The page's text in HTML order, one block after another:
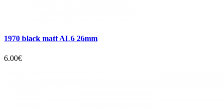
1970 black matt AL6 26mm
6.00€